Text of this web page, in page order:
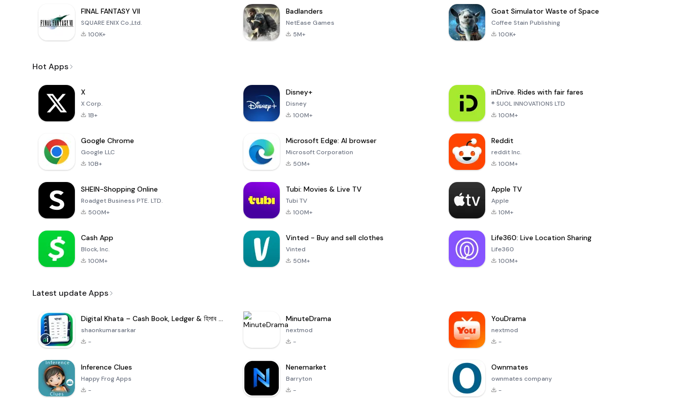
FINAL FANTASY VII
SQUARE ENIX Co.,Ltd.
100K+
Badlanders
NetEase Games
5M+
Goat Simulator Waste of Space
Coffee Stain Publishing
100K+
Hot Apps
X
X Corp.
1B+
Disney+
Disney
100M+
inDrive. Rides with fair fares
® SUOL INNOVATIONS LTD
100M+
Google Chrome
Google LLC
10B+
Microsoft Edge: AI browser
Microsoft Corporation
50M+
Reddit
reddit Inc.
100M+
SHEIN-Shopping Online
Roadget Business PTE. LTD.
500M+
Tubi: Movies & Live TV
Tubi TV
100M+
Apple TV
Apple
10M+
Cash App
Block, Inc.
100M+
Vinted - Buy and sell clothes
Vinted
50M+
Life360: Live Location Sharing
Life360
100M+
Latest update Apps
Digital Khata – Cash Book, Ledger & হিসাব খাতা
shaonkumarsarkar
-
MinuteDrama
nextmod
-
YouDrama
nextmod
-
Inference Clues
Happy Frog Apps
-
Nenemarket
Barryton
-
Ownmates
ownmates company
-